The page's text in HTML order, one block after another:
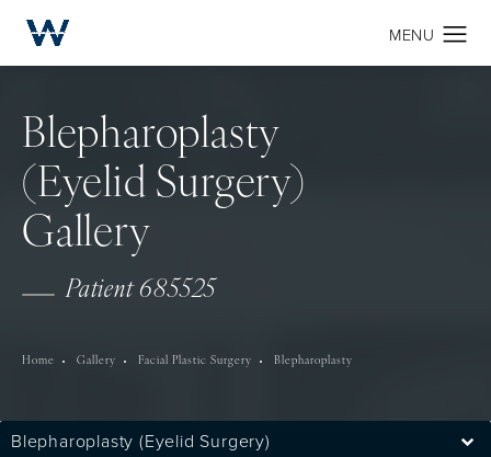
Blepharoplasty
(Eyelid Surgery)
Gallery
Patient 685525
Home Gallery Facial Plastic Surgery Blepharoplasty
Blepharoplasty (Eyelid Surgery)